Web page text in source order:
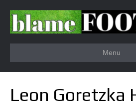
Menu
Leon Goretzka